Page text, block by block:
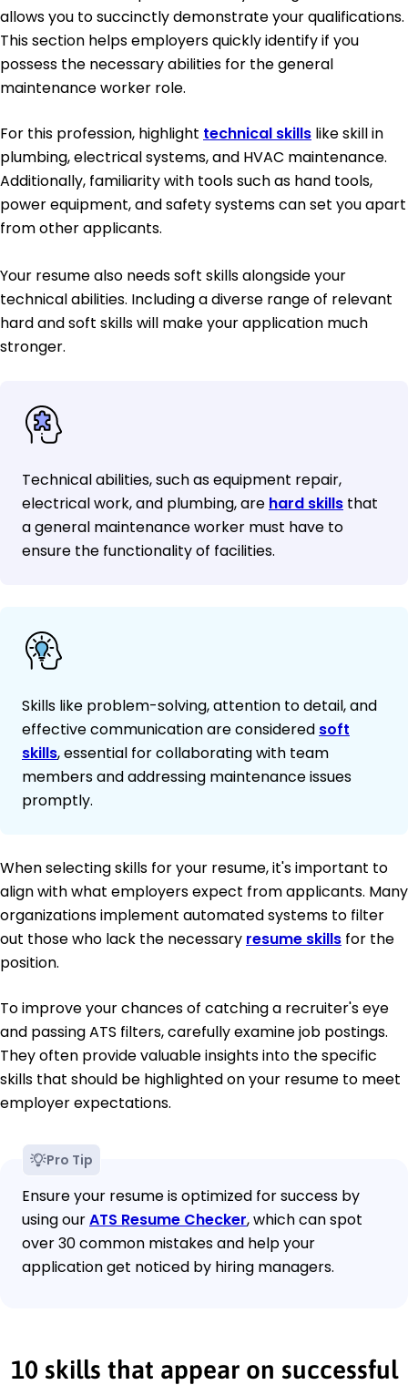
allows you to succinctly demonstrate your qualifications.
This section helps employers quickly identify if you
possess the necessary abilities for the general
maintenance worker role.
For this profession, highlight technical skills like skill in
plumbing, electrical systems, and HVAC maintenance.
Additionally, familiarity with tools such as hand tools,
power equipment, and safety systems can set you apart
from other applicants.
Your resume also needs soft skills alongside your
technical abilities. Including a diverse range of relevant
hard and soft skills will make your application much
stronger.
Technical abilities, such as equipment repair,
electrical work, and plumbing, are hard skills that
a general maintenance worker must have to
ensure the functionality of facilities.
Skills like problem-solving, attention to detail, and
effective communication are considered soft
skills, essential for collaborating with team
members and addressing maintenance issues
promptly.
When selecting skills for your resume, it's important to
align with what employers expect from applicants. Many
organizations implement automated systems to filter
out those who lack the necessary resume skills for the
position.
To improve your chances of catching a recruiter's eye
and passing ATS filters, carefully examine job postings.
They often provide valuable insights into the specific
skills that should be highlighted on your resume to meet
employer expectations.
Pro Tip
Ensure your resume is optimized for success by
using ourATS Resume Checker, which can spot
over 30 common mistakes and help your
application get noticed by hiring managers.
10 skills that appear on successful